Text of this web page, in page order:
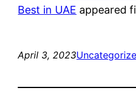
Best in UAE appeared
April 3, 2023